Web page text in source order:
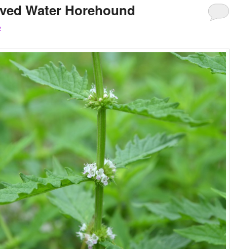
Water Horehound